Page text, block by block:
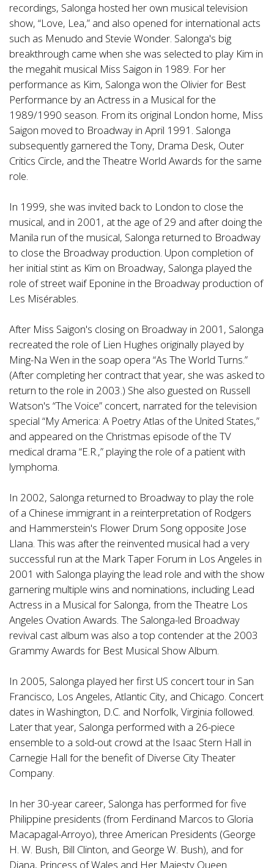
recordings, Salonga hosted her own musical television
show, “Love, Lea,” and also opened for international acts
such as Menudo and Stevie Wonder. Salonga's big
breakthrough came when she was selected to play Kim in
the megahit musical Miss Saigon in 1989. For her
performance as Kim, Salonga won the Olivier for Best
Performance by an Actress in a Musical for the
1989/1990 season. From its original London home, Miss
Saigon moved to Broadway in April 1991. Salonga
subsequently garnered the Tony, Drama Desk, Outer
Critics Circle, and the Theatre World Awards for the same
role.
In 1999, she was invited back to London to close the
musical, and in 2001, at the age of 29 and after doing the
Manila run of the musical, Salonga returned to Broadway
to close the Broadway production. Upon completion of
her initial stint as Kim on Broadway, Salonga played the
role of street waif Eponine in the Broadway production of
Les Misérables.
After Miss Saigon's closing on Broadway in 2001, Salonga
recreated the role of Lien Hughes originally played by
Ming-Na Wen in the soap opera “As The World Turns.”
(After completing her contract that year, she was asked to
return to the role in 2003.) She also guested on Russell
Watson's “The Voice” concert, narrated for the television
special “My America: A Poetry Atlas of the United States,”
and appeared on the Christmas episode of the TV
medical drama “E.R.,” playing the role of a patient with
lymphoma.
In 2002, Salonga returned to Broadway to play the role
of a Chinese immigrant in a reinterpretation of Rodgers
and Hammerstein's Flower Drum Song opposite Jose
Llana. This was after the reinvented musical had a very
successful run at the Mark Taper Forum in Los Angeles in
2001 with Salonga playing the lead role and with the show
garnering multiple wins and nominations, including Lead
Actress in a Musical for Salonga, from the Theatre Los
Angeles Ovation Awards. The Salonga-led Broadway
revival cast album was also a top contender at the 2003
Grammy Awards for Best Musical Show Album.
In 2005, Salonga played her first US concert tour in San
Francisco, Los Angeles, Atlantic City, and Chicago. Concert
dates in Washington, D.C. and Norfolk, Virginia followed.
Later that year, Salonga performed with a 26-piece
ensemble to a sold-out crowd at the Isaac Stern Hall in
Carnegie Hall for the benefit of Diverse City Theater
Company.
In her 30-year career, Salonga has performed for five
Philippine presidents (from Ferdinand Marcos to Gloria
Macapagal-Arroyo), three American Presidents (George
H. W. Bush, Bill Clinton, and George W. Bush), and for
Diana, Princess of Wales and Her Majesty Queen